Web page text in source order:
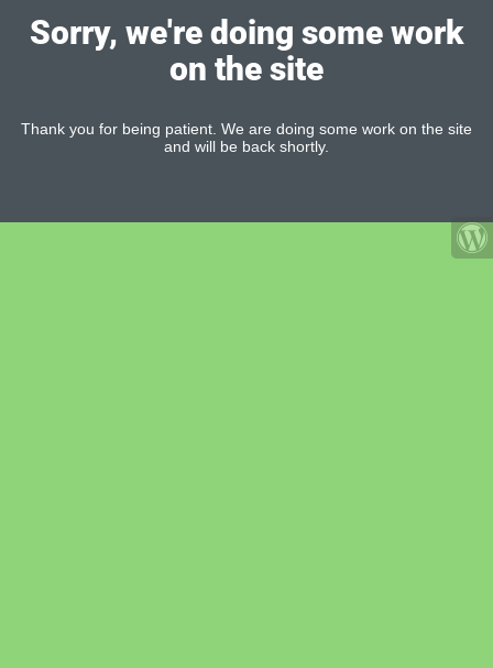
Sorry, we're doing some work
on the site
Thank you for being patient. We are doing some work on the site
and will be back shortly.